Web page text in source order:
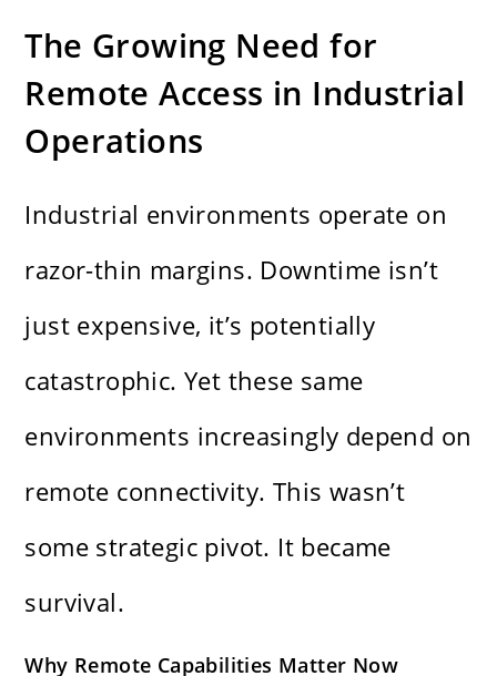
The Growing Need for
Remote Access in Industrial
Operations
Industrial environments operate on
razor-thin margins. Downtime isn’t
just expensive, it’s potentially
catastrophic. Yet these same
environments increasingly depend on
remote connectivity. This wasn’t
some strategic pivot. It became
survival.
Why Remote Capabilities Matter Now